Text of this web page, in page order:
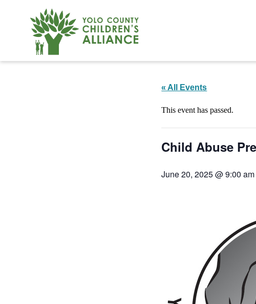
« All Events
This event has passed.
Child Abuse
June 20, 2025 @ 9:00 am